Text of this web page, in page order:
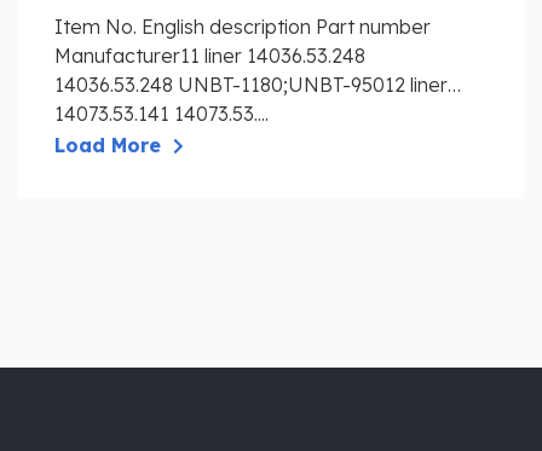
Item No. English description Part number
Manufacturer11 liner 14036.53.248
14036.53.248 UNBT-1180;UNBT-95012 liner
14073.53.141 14073.53....
Load More